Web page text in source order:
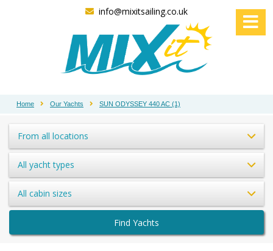
info@mixitsailing.co.uk
Home Our Yachts SUN ODYSSEY 440 AC (1)
From all locations
All yacht types
All cabin sizes
Find Yachts